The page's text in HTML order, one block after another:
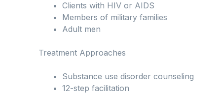
Clients with HIV or AIDS
Members of military families
Adult men
Treatment Approaches
Substance use disorder counseling
12-step facilitation